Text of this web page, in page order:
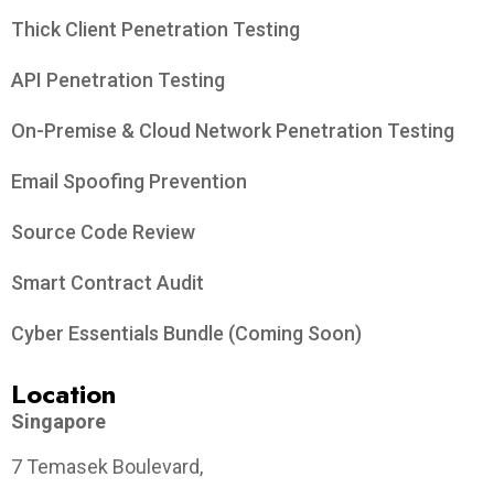
Thick Client Penetration Testing
API Penetration Testing
On-Premise & Cloud Network Penetration Testing
Email Spoofing Prevention
Source Code Review
Smart Contract Audit
Cyber Essentials Bundle (Coming Soon)
Location
Singapore
7 Temasek Boulevard,